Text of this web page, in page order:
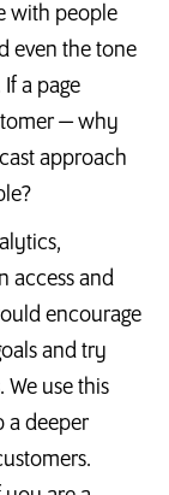
with people
even the tone
a page
— why
approach
access and
encourage
and try
use this
a deeper